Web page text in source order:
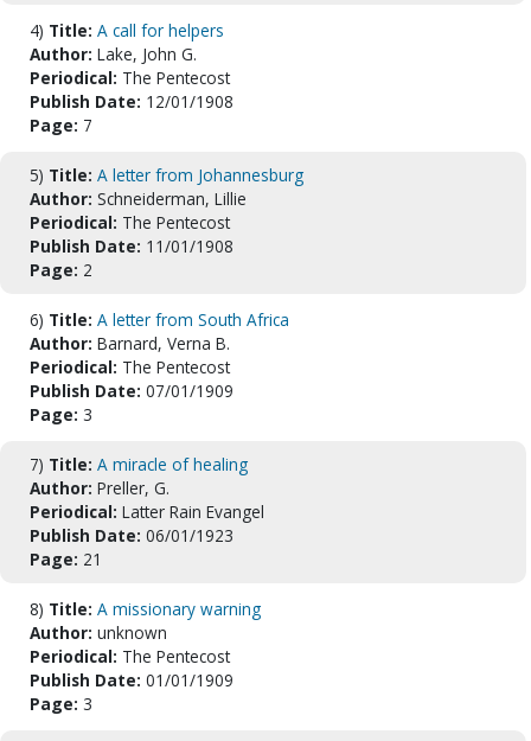
4) Title: A call for helpers
Author: Lake, John G.
Periodical: The Pentecost
Publish Date: 12/01/1908
Page: 7
5) Title: A letter from Johannesburg
Author: Schneiderman, Lillie
Periodical: The Pentecost
Publish Date: 11/01/1908
Page: 2
6) Title: A letter from South Africa
Author: Barnard, Verna B.
Periodical: The Pentecost
Publish Date: 07/01/1909
Page: 3
7) Title: A miracle of healing
Author: Preller, G.
Periodical: Latter Rain Evangel
Publish Date: 06/01/1923
Page: 21
8) Title: A missionary warning
Author: unknown
Periodical: The Pentecost
Publish Date: 01/01/1909
Page: 3